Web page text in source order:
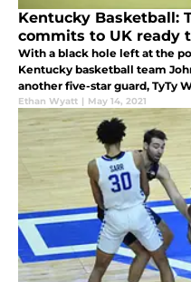
Kentucky Basketball:
commits to UK ready
With a black hole left at the
Kentucky basketball team
another five-star guard, TyTy
Ethan Wyatt | May 14, 2021